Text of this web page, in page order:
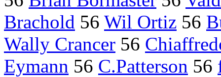
Brachold 56 Wil Ortiz 56
Wally Crancer 56
Eymann 56 C.Patterson 56